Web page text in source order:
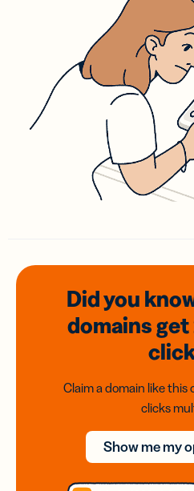
Did you
domainsget
Claim a domain like
clicks
Show me my